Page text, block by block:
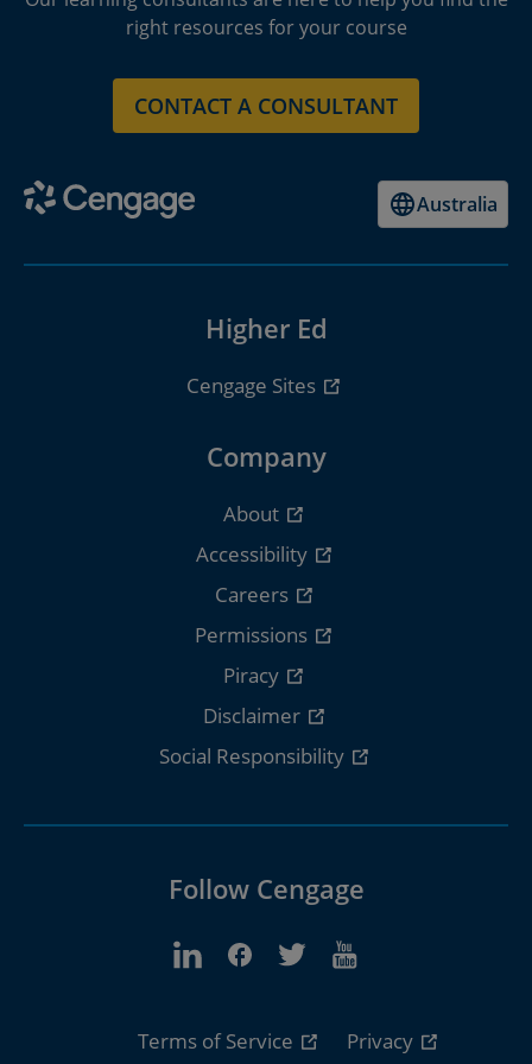
right resources for your course
CONTACT A CONSULTANT
Australia
Higher Ed
Cengage Sites
Company
About
Accessibility
Careers
Permissions
Piracy
Disclaimer
Social Responsibility
Follow Cengage
Terms of Service Privacy